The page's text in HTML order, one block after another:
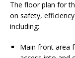
The floor plan for
on safety,
including:
Main front area